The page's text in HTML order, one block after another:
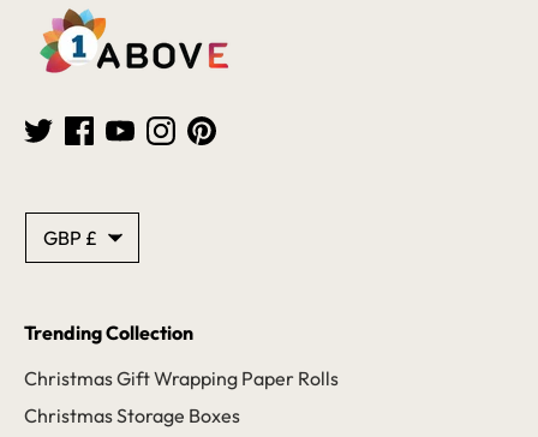
Currency
GBP £
Trending Collection
Christmas Gift Wrapping Paper Rolls
Christmas Storage Boxes